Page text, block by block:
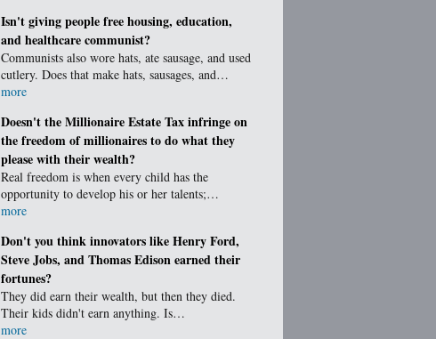
Isn't giving people free housing, education,
and healthcare communist?
Communists also wore hats, ate sausage, and used
cutlery. Does that make hats, sausages, and…
more
Doesn't the Millionaire Estate Tax infringe on
the freedom of millionaires to do what they
please with their wealth?
Real freedom is when every child has the
opportunity to develop his or her talents;…
more
Don't you think innovators like Henry Ford,
Steve Jobs, and Thomas Edison earned their
fortunes?
They did earn their wealth, but then they died.
Their kids didn't earn anything. Is…
more